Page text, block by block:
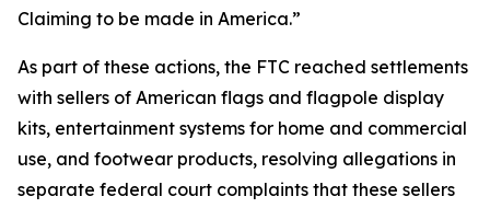
Claiming to be made in America.”
As part of these actions, the FTC reached settlements
with sellers of American flags and flagpole display
kits, entertainment systems for home and commercial
use, and footwear products, resolving allegations in
separate federal court complaints that these sellers